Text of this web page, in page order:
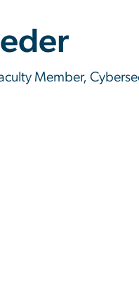
Member,